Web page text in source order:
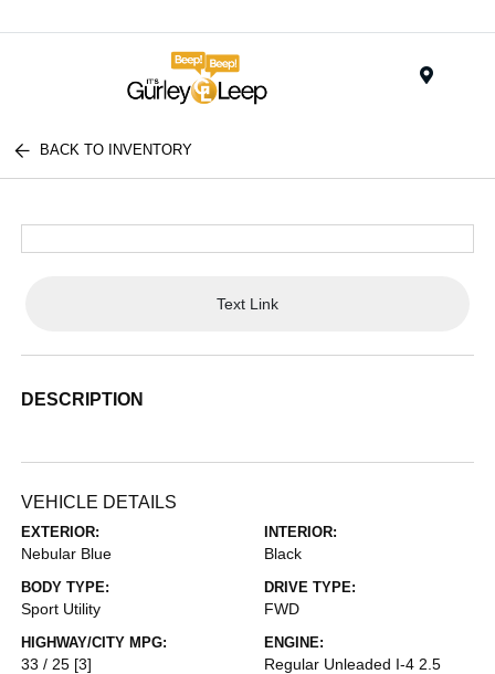
BACK TO INVENTORY
Text Link
DESCRIPTION
VEHICLE DETAILS
EXTERIOR:
Nebular Blue
INTERIOR:
Black
BODY TYPE:
Sport Utility
DRIVE TYPE:
FWD
HIGHWAY/CITY MPG:
33 / 25 [3]
ENGINE:
Regular Unleaded I-4 2.5